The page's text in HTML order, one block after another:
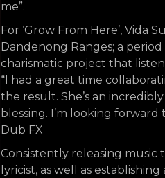
me”.
For ‘Grow From Here’, Vida
Dandenong Ranges; a
charismatic project that
“I had a great time
the result. She’s an
blessing. I’m looking
Dub FX
Consistently releasing music
lyricist, as well as